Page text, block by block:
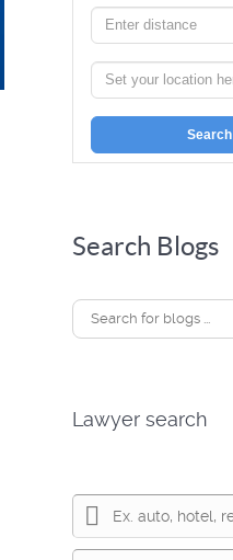
Search
Search Blogs
Lawyer search